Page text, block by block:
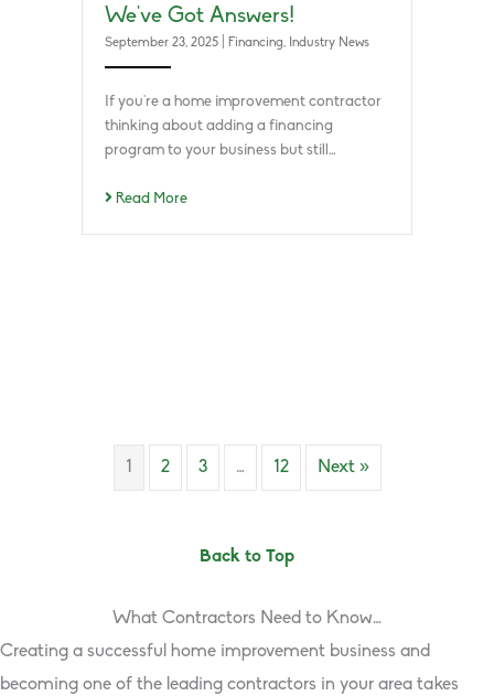
We’ve Got Answers!
September 23, 2025 Financing, Industry News
If you’re a home improvement contractor
thinking about adding a financing
program to your business but still…
Read More
1 2 3 … 12 Next »
Back to Top
What Contractors Need to Know…
Creating a successful home improvement business and
becoming one of the leading contractors in your area takes